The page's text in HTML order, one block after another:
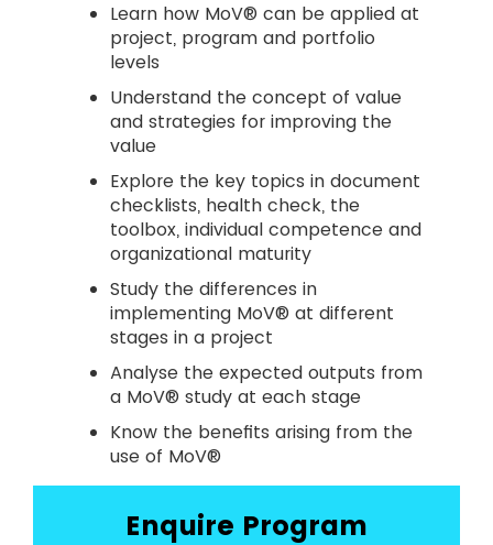
Learn how MoV® can be applied at
project, program and portfolio
levels
Understand the concept of value
and strategies for improving the
value
Explore the key topics in document
checklists, health check, the
toolbox, individual competence and
organizational maturity
Study the differences in
implementing MoV® at different
stages in a project
Analyse the expected outputs from
a MoV® study at each stage
Know the benefits arising from the
use of MoV®
Enquire Program